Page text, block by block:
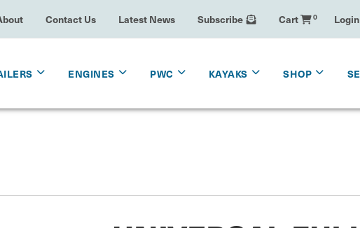
Contact Us Latest News Subscribe Cart 0 Login
ENGINES PWC KAYAKS SHOP